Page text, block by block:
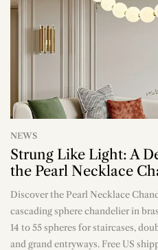
NEWS
Strung Like Light: A
the Pearl Necklace
Discover the Pearl Necklace
cascading sphere chandelier in
14 to 55 spheres for staircases,
and grand entryways. Free US